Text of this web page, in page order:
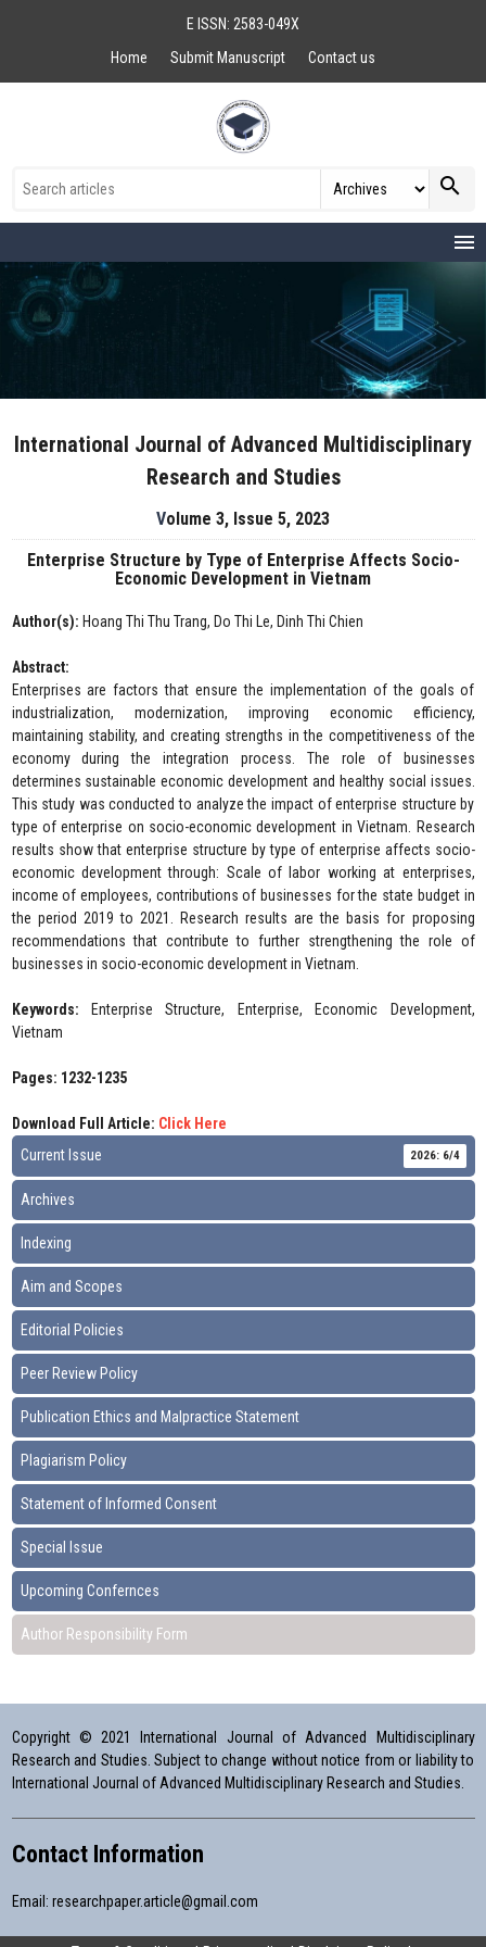
E ISSN: 2583-049X
Home
Submit Manuscript Contact us
search
menu
International Journal of Advanced Multidisciplinary
Research and Studies
Volume 3, Issue 5, 2023
Enterprise Structure by Type of Enterprise Affects Socio-
Economic Development in Vietnam
Author(s): Hoang Thi Thu Trang, Do Thi Le, Dinh Thi Chien
Abstract:
Enterprises are factors that ensure the implementation of the goals of
industrialization, modernization, improving economic efficiency,
maintaining stability, and creating strengths in the competitiveness of the
economy during the integration process. The role of businesses
determines sustainable economic development and healthy social issues.
This study was conducted to analyze the impact of enterprise structure by
type of enterprise on socio-economic development in Vietnam. Research
results show that enterprise structure by type of enterprise affects socio-
economic development through: Scale of labor working at enterprises,
income of employees, contributions of businesses for the state budget in
the period 2019 to 2021. Research results are the basis for proposing
recommendations that contribute to further strengthening the role of
businesses in socio-economic development in Vietnam.
Keywords:
Enterprise Structure, Enterprise, Economic Development,
Vietnam
Pages: 1232-1235
Download Full Article: Click Here
Current Issue
2026: 6/4
Archives
Indexing
Aim and Scopes
Editorial Policies
Peer Review Policy
Publication Ethics and Malpractice Statement
Plagiarism Policy
Statement of Informed Consent
Special Issue
Upcoming Confernces
Author Responsibility Form
Copyright © 2021 International Journal of Advanced Multidisciplinary
Research and Studies. Subject to change without notice from or liability to
International Journal of Advanced Multidisciplinary Research and Studies.
Contact Information
Email: researchpaper.article@gmail.com